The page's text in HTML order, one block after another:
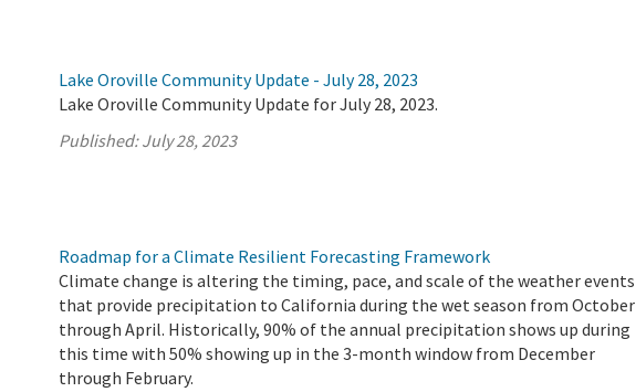
Lake Oroville Community Update - July 28, 2023
Lake Oroville Community Update for July 28, 2023.
Published:July 28, 2023
Roadmap for a Climate Resilient Forecasting Framework
Climate change is altering the timing, pace, and scale of the weather events
that provide precipitation to California during the wet season from October
through April. Historically, 90% of the annual precipitation shows up during
this time with 50% showing up in the 3-month window from December
through February.